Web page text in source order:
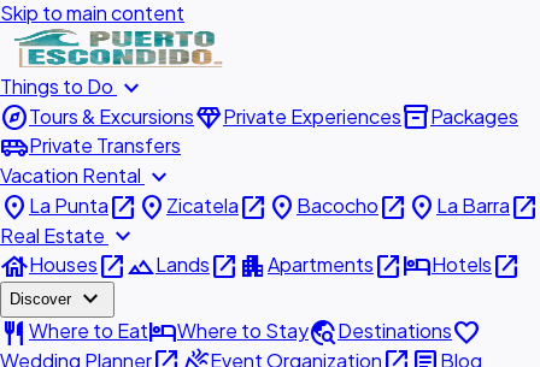
Skip to main content
Things to Do expand_more
exploreTours & ExcursionsdiamondPrivate Experiencesinventory_2Packages
airport_shuttlePrivate Transfers
Vacation Rental expand_more
place La Puntaopen_in_new place Zicatelaopen_in_new place Bacochoopen_in_new place La Barraopen_in_new
Real Estate expand_more
houseHousesopen_in_newlandscapeLandsopen_in_new apartmentApartmentsopen_in_newhotelHotelsopen_in_new
Discover expand_more
restaurant Where to EathotelWhere to Staytravel_exploreDestinationsfavorite
Wedding Planner Event Organization
Blog